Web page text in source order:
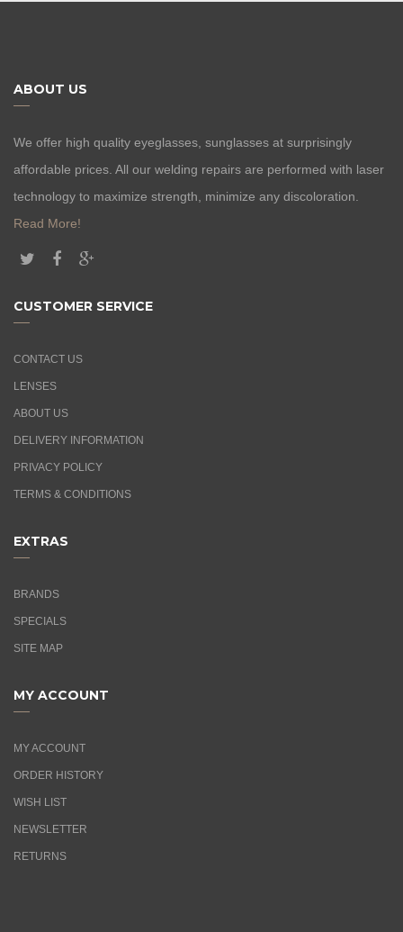
ABOUT US
We offer high quality eyeglasses, sunglasses at surprisingly
affordable prices. All our welding repairs are performed with laser
technology to maximize strength, minimize any discoloration.
Read More!
CUSTOMER SERVICE
CONTACT US
LENSES
ABOUT US
DELIVERY INFORMATION
PRIVACY POLICY
TERMS & CONDITIONS
EXTRAS
BRANDS
SPECIALS
SITE MAP
MY ACCOUNT
MY ACCOUNT
ORDER HISTORY
WISH LIST
NEWSLETTER
RETURNS